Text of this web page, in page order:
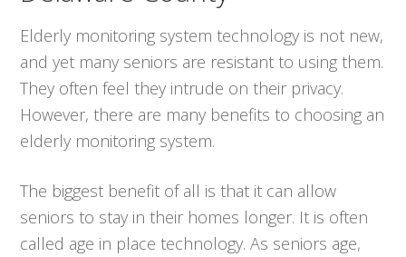
Elderly monitoring system technology is not new,
and yet many seniors are resistant to using them.
They often feel they intrude on their privacy.
However, there are many benefits to choosing an
elderly monitoring system.
The biggest benefit of all is that it can allow
seniors to stay in their homes longer. It is often
called age in place technology. As seniors age,